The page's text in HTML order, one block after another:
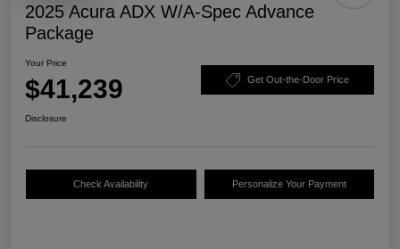
2025 Acura ADX W/A-Spec Advance
Package
Your Price
$41,239 Get Out-the-Door Price
Disclosure
Check Availability Personalize Your Payment